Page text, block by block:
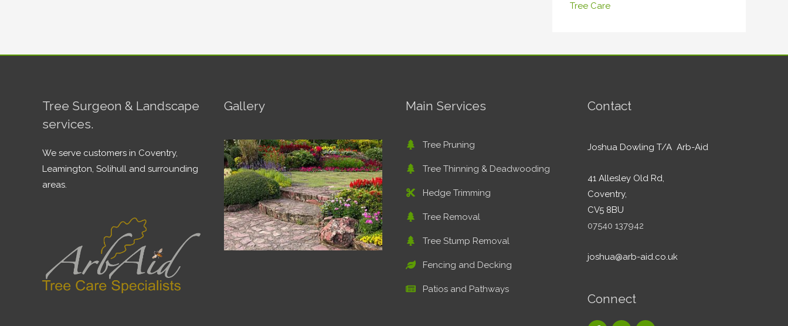
Tree Care
Tree Surgeon & Landscape
services.
We serve customers in Coventry,
Leamington, Solihull and surrounding
areas.
Gallery Main Services
Tree Pruning
Tree Thinning & Deadwooding
Hedge Trimming
Tree Removal
Tree Stump Removal
Fencing and Decking
Patios and Pathways
Contact
Joshua Dowling T/A Arb-Aid
41 Allesley Old Rd,
Coventry,
CV5 8BU
07540 137942
joshua@arb-aid.co.uk
Connect